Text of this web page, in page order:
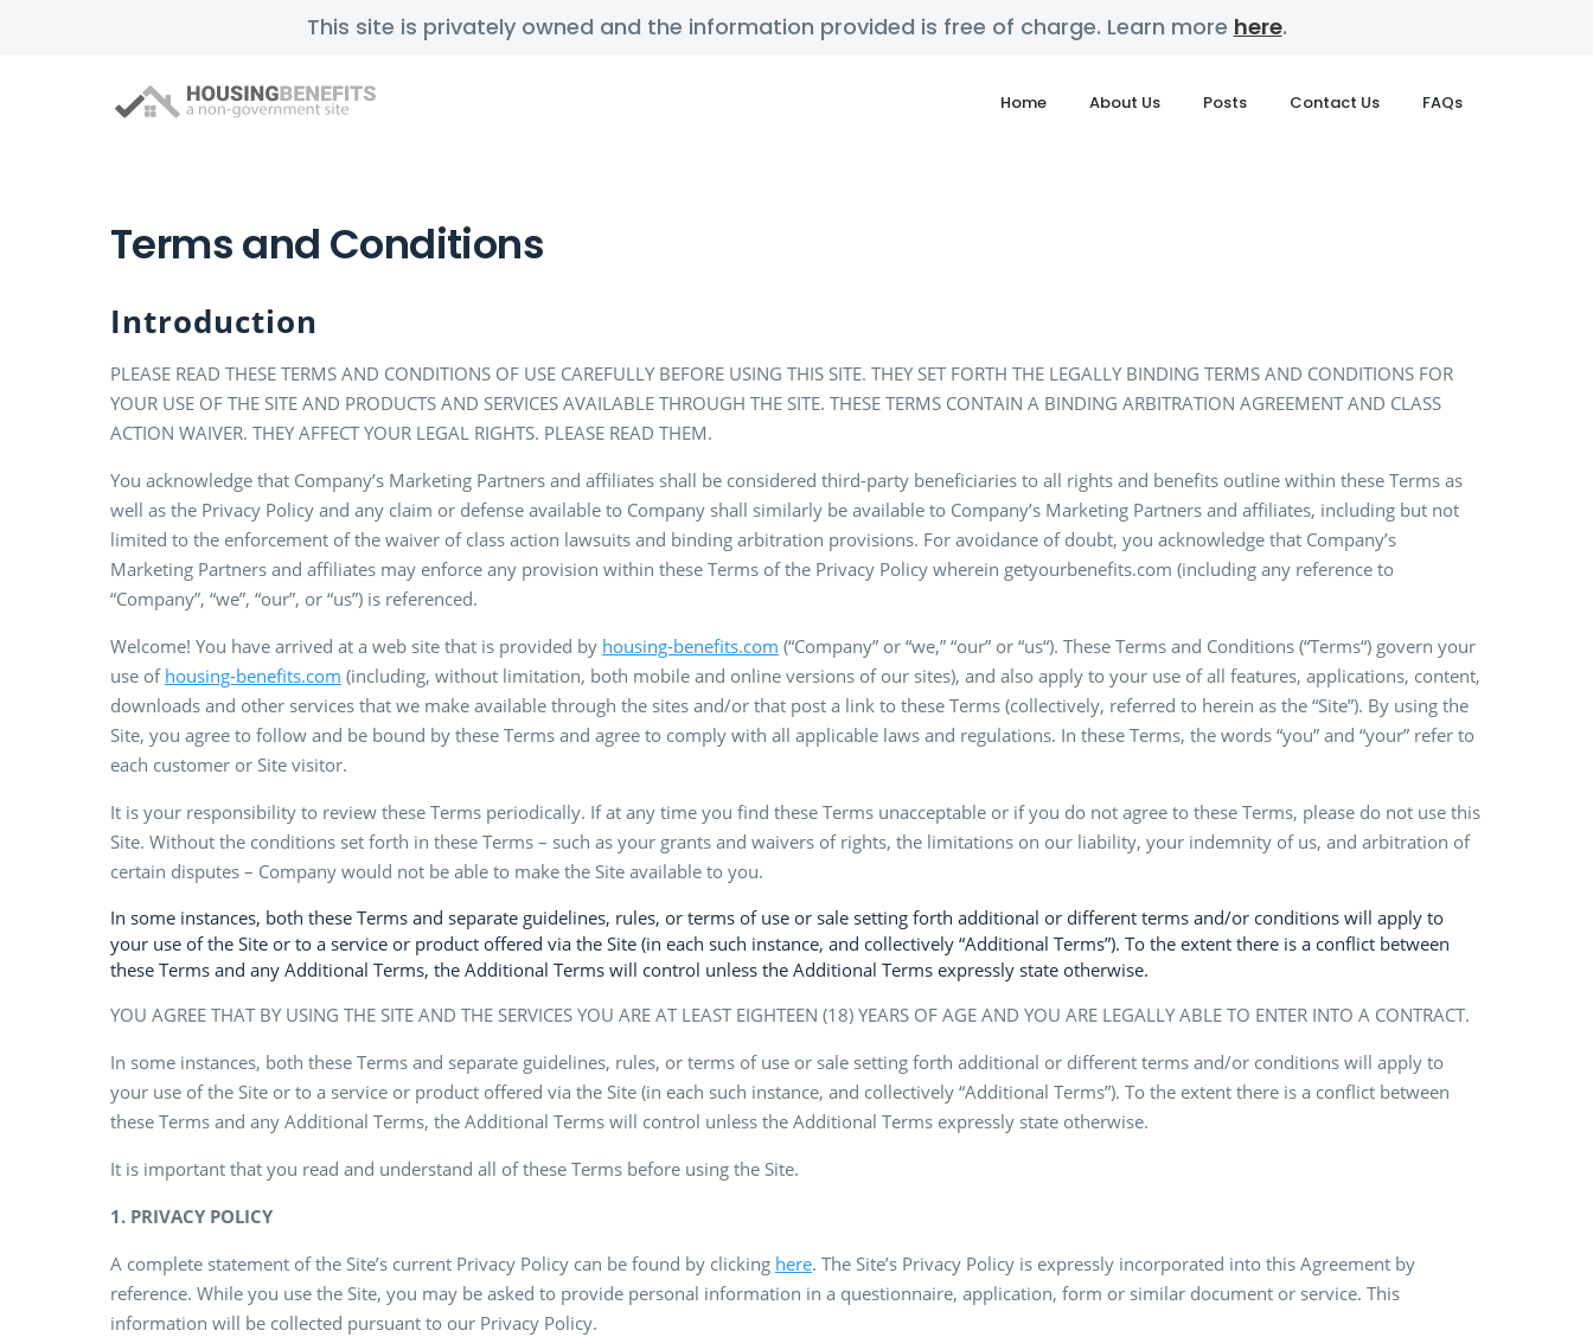
This site is privately owned and the information provided is free of charge. Learn more here.
Home About Us Posts Contact Us FAQs
Terms and Conditions
Introduction
PLEASE READ THESE TERMS AND CONDITIONS OF USE CAREFULLY BEFORE USING THIS SITE. THEY SET FORTH THE LEGALLY BINDING TERMS AND CONDITIONS FOR
YOUR USE OF THE SITE AND PRODUCTS AND SERVICES AVAILABLE THROUGH THE SITE. THESE TERMS CONTAIN A BINDING ARBITRATION AGREEMENT AND CLASS
ACTION WAIVER. THEY AFFECT YOUR LEGAL RIGHTS. PLEASE READ THEM.
You acknowledge that Company’s Marketing Partners and affiliates shall be considered third-party beneficiaries to all rights and benefits outline within these Terms as
well as the Privacy Policy and any claim or defense available to Company shall similarly be available to Company’s Marketing Partners and affiliates, including but not
limited to the enforcement of the waiver of class action lawsuits and binding arbitration provisions. For avoidance of doubt, you acknowledge that Company’s
Marketing Partners and affiliates may enforce any provision within these Terms of the Privacy Policy wherein getyourbenefits.com (including any reference to
“Company”, “we”, “our”, or “us”) is referenced.
Welcome! You have arrived at a web site that is provided by housing-benefits.com (“Company” or “we,” “our” or “us“). These Terms and Conditions (“Terms“) govern your
use of housing-benefits.com (including, without limitation, both mobile and online versions of our sites), and also apply to your use of all features, applications, content,
downloads and other services that we make available through the sites and/or that post a link to these Terms (collectively, referred to herein as the “Site”). By using the
Site, you agree to follow and be bound by these Terms and agree to comply with all applicable laws and regulations. In these Terms, the words “you” and “your” refer to
each customer or Site visitor.
It is your responsibility to review these Terms periodically. If at any time you find these Terms unacceptable or if you do not agree to these Terms, please do not use this
Site. Without the conditions set forth in these Terms – such as your grants and waivers of rights, the limitations on our liability, your indemnity of us, and arbitration of
certain disputes – Company would not be able to make the Site available to you.
In some instances, both these Terms and separate guidelines, rules, or terms of use or sale setting forth additional or different terms and/or conditions will apply to
your use of the Site or to a service or product offered via the Site (in each such instance, and collectively “Additional Terms”). To the extent there is a conflict between
these Terms and any Additional Terms, the Additional Terms will control unless the Additional Terms expressly state otherwise.
YOU AGREE THAT BY USING THE SITE AND THE SERVICES YOU ARE AT LEAST EIGHTEEN (18) YEARS OF AGE AND YOU ARE LEGALLY ABLE TO ENTER INTO A CONTRACT.
In some instances, both these Terms and separate guidelines, rules, or terms of use or sale setting forth additional or different terms and/or conditions will apply to
your use of the Site or to a service or product offered via the Site (in each such instance, and collectively “Additional Terms”). To the extent there is a conflict between
these Terms and any Additional Terms, the Additional Terms will control unless the Additional Terms expressly state otherwise.
It is important that you read and understand all of these Terms before using the Site.
1. PRIVACY POLICY
A complete statement of the Site’s current Privacy Policy can be found by clicking here. The Site’s Privacy Policy is expressly incorporated into this Agreement by
reference. While you use the Site, you may be asked to provide personal information in a questionnaire, application, form or similar document or service. This
information will be collected pursuant to our Privacy Policy.